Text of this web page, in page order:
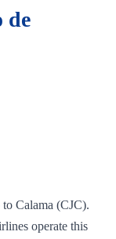
de
Calama (CJC).
operate this